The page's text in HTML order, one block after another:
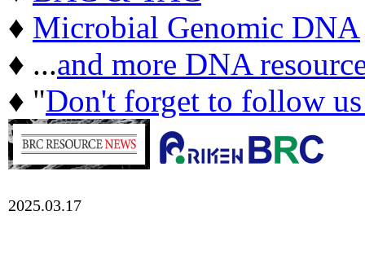
♦ Microbial Genomic DNA
♦ ...and more DNA
♦ "Don't forget to follow
2025.03.17